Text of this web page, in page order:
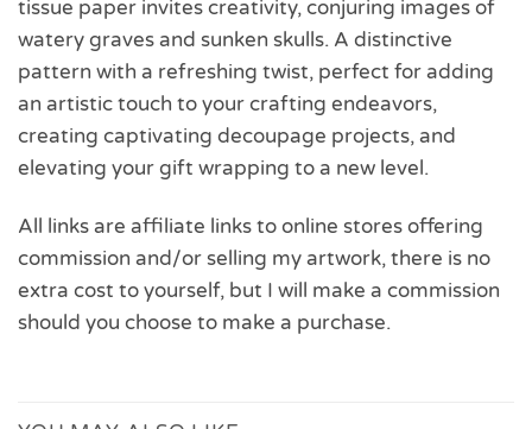
tissue paper invites creativity, conjuring images of
watery graves and sunken skulls. A distinctive
pattern with a refreshing twist, perfect for adding
an artistic touch to your crafting endeavors,
creating captivating decoupage projects, and
elevating your gift wrapping to a new level.
All links are affiliate links to online stores offering
commission and/or selling my artwork, there is no
extra cost to yourself, but I will make a commission
should you choose to make a purchase.